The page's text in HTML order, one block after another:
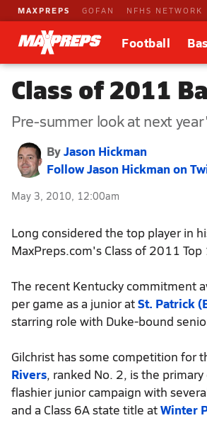
MAXPREPS GOFAN NFHS NETWORK
Football
Class of 2011
Pre-summer look at next
ByJason Hickman
Follow Jason Hickman on
May 3, 2010, 12:00am
Long considered the top player in
MaxPreps.com's Class of 2011
The recent Kentucky commitment
per game as a junior atSt. Patrick
starring role with Duke-bound
Gilchrist has some competition for
Rivers, ranked No. 2, is the
flashier junior campaign with
and a Class 6A state title atWinter